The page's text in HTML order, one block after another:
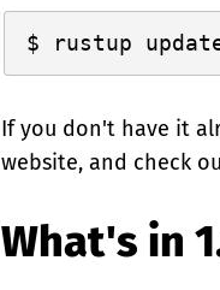
If you don't have it
website, and check
What's in